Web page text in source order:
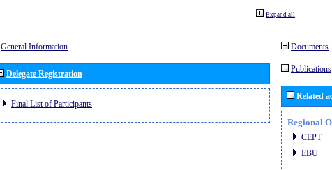
Expand all
General Information
Delegate Registration
Final List of Participants
Documents
Publications
Related
Regional
CEPT
EBU